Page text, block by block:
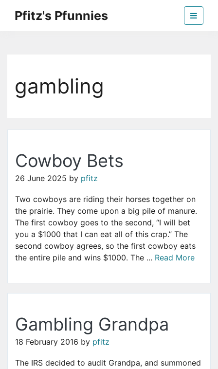
Pfitz's Pfunnies
gambling
Cowboy Bets
26 June 2025 by pfitz
Two cowboys are riding their horses together on
the prairie. They come upon a big pile of manure.
The first cowboy goes to the second, “I will bet
you a $1000 that I can eat all of this crap.” The
second cowboy agrees, so the first cowboy eats
the entire pile and wins $1000. The ... Read More
Gambling Grandpa
18 February 2016 by pfitz
The IRS decided to audit Grandpa, and summoned